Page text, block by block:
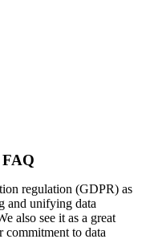
FAQ
regulation (GDPR) as
and unifying data
also see it as a great
commitment to data